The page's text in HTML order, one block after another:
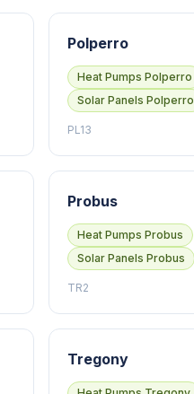
Polperro
Heat Pumps Polperro
Solar Panels Polperro
PL13
Probus
Heat Pumps Probus
Solar Panels Probus
TR2
Tregony